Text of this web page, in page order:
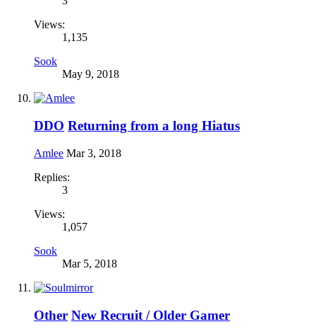
Views:
1,135
Sook
May 9, 2018
DDO Returning from a long Hiatus
Amlee Mar 3, 2018
Replies:
3
Views:
1,057
Sook
Mar 5, 2018
Other New Recruit / Older Gamer